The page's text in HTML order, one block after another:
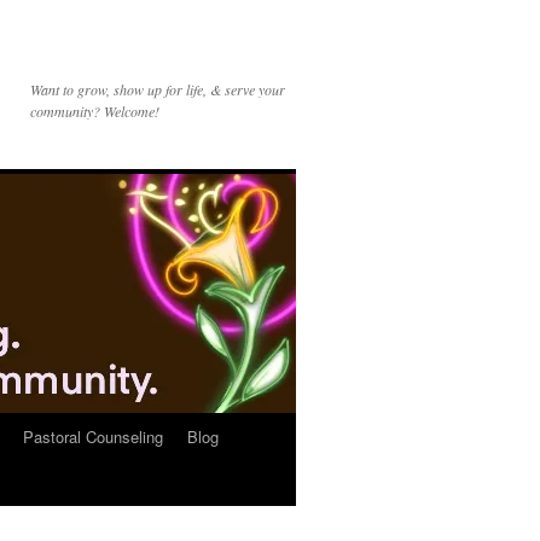
Want to grow, show up for life, & serve your
community? Welcome!
Pastoral Counseling
Blog